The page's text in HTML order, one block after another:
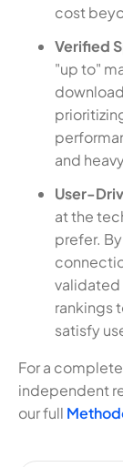
cost
Verified
"up to"
and
User-
at the
prefer.
validated
rankings
satisfy
For a
independent
our full